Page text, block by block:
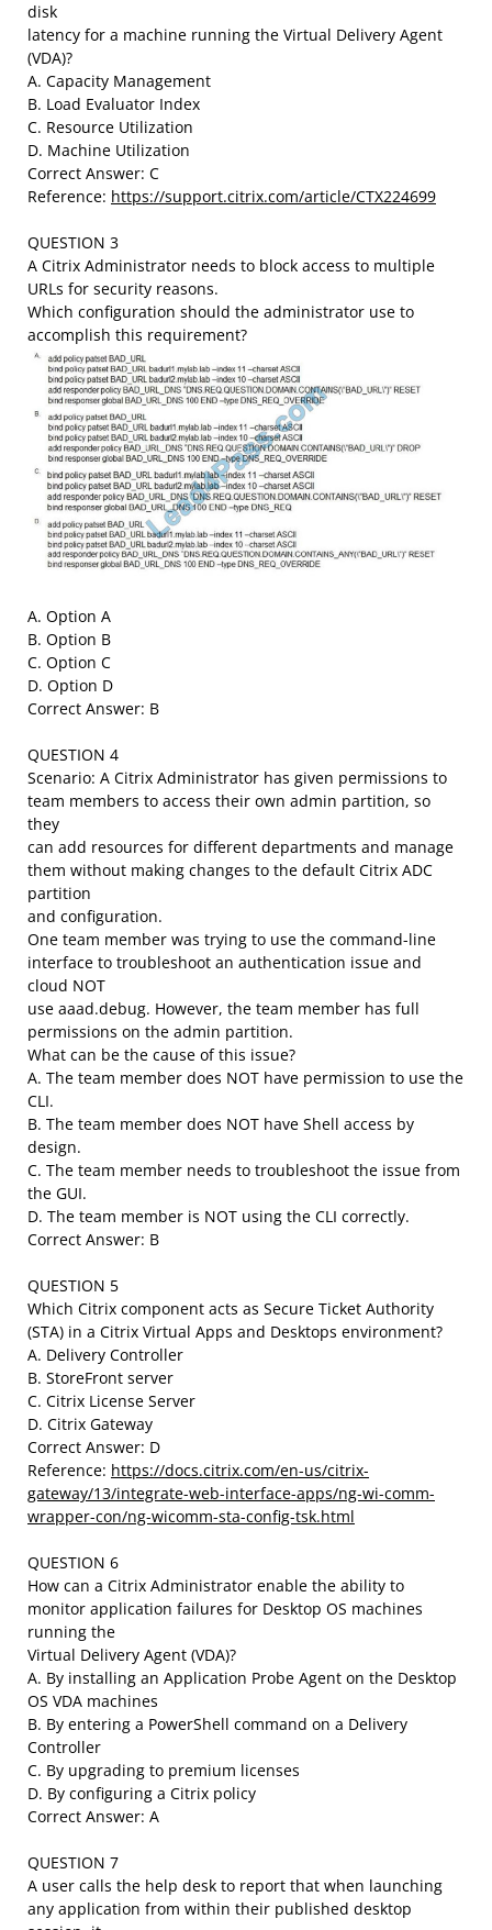
disk
latency for a machine running the Virtual Delivery Agent
(VDA)?
A. Capacity Management
B. Load Evaluator Index
C. Resource Utilization
D. Machine Utilization
Correct Answer: C
Reference: https://support.citrix.com/article/CTX224699
QUESTION 3
A Citrix Administrator needs to block access to multiple
URLs for security reasons.
Which configuration should the administrator use to
accomplish this requirement?
A. Option A
B. Option B
C. Option C
D. Option D
Correct Answer: B
QUESTION 4
Scenario: A Citrix Administrator has given permissions to
team members to access their own admin partition, so
they
can add resources for different departments and manage
them without making changes to the default Citrix ADC
partition
and configuration.
One team member was trying to use the command-line
interface to troubleshoot an authentication issue and
cloud NOT
use aaad.debug. However, the team member has full
permissions on the admin partition.
What can be the cause of this issue?
A. The team member does NOT have permission to use the
CLI.
B. The team member does NOT have Shell access by
design.
C. The team member needs to troubleshoot the issue from
the GUI.
D. The team member is NOT using the CLI correctly.
Correct Answer: B
QUESTION 5
Which Citrix component acts as Secure Ticket Authority
(STA) in a Citrix Virtual Apps and Desktops environment?
A. Delivery Controller
B. StoreFront server
C. Citrix License Server
D. Citrix Gateway
Correct Answer: D
Reference: https://docs.citrix.com/en-us/citrix-
gateway/13/integrate-web-interface-apps/ng-wi-comm-
wrapper-con/ng-wicomm-sta-config-tsk.html
QUESTION 6
How can a Citrix Administrator enable the ability to
monitor application failures for Desktop OS machines
running the
Virtual Delivery Agent (VDA)?
A. By installing an Application Probe Agent on the Desktop
OS VDA machines
B. By entering a PowerShell command on a Delivery
Controller
C. By upgrading to premium licenses
D. By configuring a Citrix policy
Correct Answer: A
QUESTION 7
A user calls the help desk to report that when launching
any application from within their published desktop